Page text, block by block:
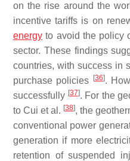
on the rise around the
incentive tariffs is on
energy to avoid the policy
sector. These findings
countries, with success in
purchase policies
[36].
successfully [37]. For the
to Cui et al. [38], the
conventional power
generation if more
retention of suspended